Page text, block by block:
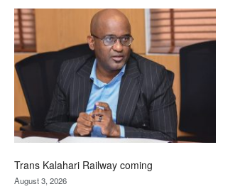
Beers
optimistic
about
recovery
Trans Kalahari Railway coming
August 3, 2026